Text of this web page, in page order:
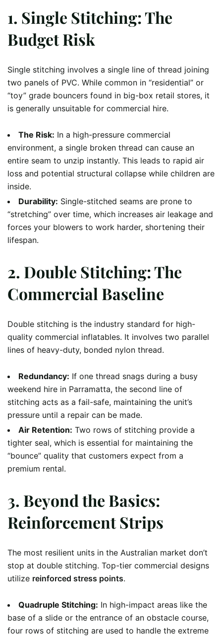
1. Single Stitching: The
Budget Risk
Single stitching involves a single line of thread joining
two panels of PVC. While common in “residential” or
“toy” grade bouncers found in big-box retail stores, it
is generally unsuitable for commercial hire.
The Risk: In a high-pressure commercial
environment, a single broken thread can cause an
entire seam to unzip instantly. This leads to rapid air
loss and potential structural collapse while children are
inside.
Durability: Single-stitched seams are prone to
“stretching” over time, which increases air leakage and
forces your blowers to work harder, shortening their
lifespan.
2. Double Stitching: The
Commercial Baseline
Double stitching is the industry standard for high-
quality commercial inflatables. It involves two parallel
lines of heavy-duty, bonded nylon thread.
Redundancy: If one thread snags during a busy
weekend hire in Parramatta, the second line of
stitching acts as a fail-safe, maintaining the unit’s
pressure until a repair can be made.
Air Retention: Two rows of stitching provide a
tighter seal, which is essential for maintaining the
“bounce” quality that customers expect from a
premium rental.
3. Beyond the Basics:
Reinforcement Strips
The most resilient units in the Australian market don’t
stop at double stitching. Top-tier commercial designs
utilize reinforced stress points.
Quadruple Stitching: In high-impact areas like the
base of a slide or the entrance of an obstacle course,
four rows of stitching are used to handle the extreme